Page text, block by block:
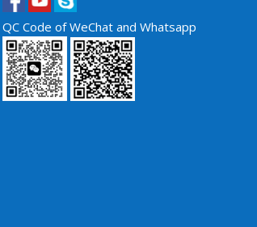
QC Code of WeChat and Whatsapp